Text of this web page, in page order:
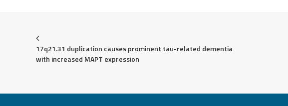
17q21.31 duplication causes prominent tau-related dementia
with increased MAPT expression